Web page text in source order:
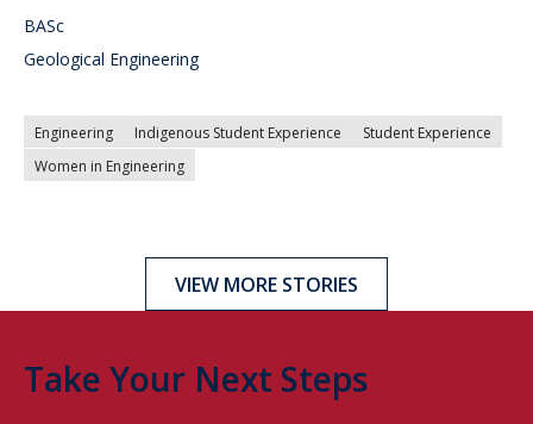
BASc
Geological Engineering
Engineering Indigenous Student Experience
Student Experience
Women in Engineering
VIEW MORE STORIES
Take Your Next Steps